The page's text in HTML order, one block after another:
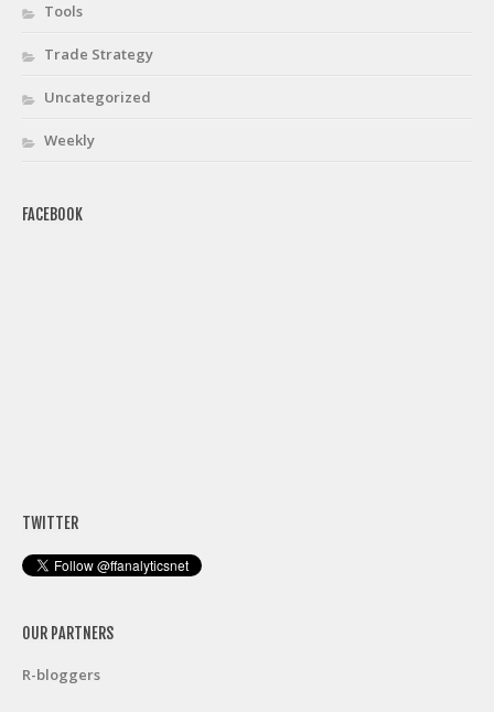
Tools
Trade Strategy
Uncategorized
Weekly
FACEBOOK
TWITTER
OUR PARTNERS
R-bloggers